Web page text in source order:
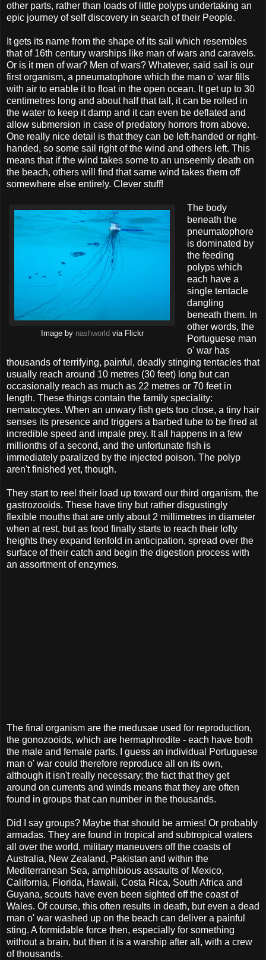
other parts, rather than loads of little polyps undertaking an
epic journey of self discovery in search of their People.
It gets its name from the shape of its sail which resembles
that of 16th century warships like man of wars and caravels.
Or is it men of war? Men of wars? Whatever, said sail is our
first organism, a pneumatophore which the man o' war fills
with air to enable it to float in the open ocean. It get up to 30
centimetres long and about half that tall, it can be rolled in
the water to keep it damp and it can even be deflated and
allow submersion in case of predatory horrors from above.
One really nice detail is that they can be left-handed or right-
handed, so some sail right of the wind and others left. This
means that if the wind takes some to an unseemly death on
the beach, others will find that same wind takes them off
somewhere else entirely. Clever stuff!
Image by nashworld via Flickr
The body
beneath the
pneumatophore
is dominated by
the feeding
polyps which
each have a
single tentacle
dangling
beneath them. In
other words, the
Portuguese man
o' war has
thousands of terrifying, painful, deadly stinging tentacles that
usually reach around 10 metres (30 feet) long but can
occasionally reach as much as 22 metres or 70 feet in
length. These things contain the family speciality:
nematocytes. When an unwary fish gets too close, a tiny hair
senses its presence and triggers a barbed tube to be fired at
incredible speed and impale prey. It all happens in a few
millionths of a second, and the unfortunate fish is
immediately paralized by the injected poison. The polyp
aren't finished yet, though.
They start to reel their load up toward our third organism, the
gastrozooids. These have tiny but rather disgustingly
flexible mouths that are only about 2 millimetres in diameter
when at rest, but as food finally starts to reach their lofty
heights they expand tenfold in anticipation, spread over the
surface of their catch and begin the digestion process with
an assortment of enzymes.
The final organism are the medusae used for reproduction,
the gonozooids, which are hermaphrodite - each have both
the male and female parts. I guess an individual Portuguese
man o' war could therefore reproduce all on its own,
although it isn't really necessary; the fact that they get
around on currents and winds means that they are often
found in groups that can number in the thousands.
Did I say groups? Maybe that should be armies! Or probably
armadas. They are found in tropical and subtropical waters
all over the world, military maneuvers off the coasts of
Australia, New Zealand, Pakistan and within the
Mediterranean Sea, amphibious assaults of Mexico,
California, Florida, Hawaii, Costa Rica, South Africa and
Guyana, scouts have even been sighted off the coast of
Wales. Of course, this often results in death, but even a dead
man o' war washed up on the beach can deliver a painful
sting. A formidable force then, especially for something
without a brain, but then it is a warship after all, with a crew
of thousands.